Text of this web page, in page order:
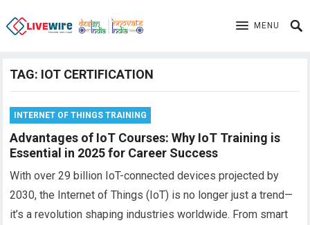
MENU
TAG: IOT CERTIFICATION
INTERNET OF THINGS TRAINING
Advantages of IoT Courses: Why IoT Training is
Essential in 2025 for Career Success
With over 29 billion IoT-connected devices projected by
2030, the Internet of Things (IoT) is no longer just a trend—
it’s a revolution shaping industries worldwide. From smart